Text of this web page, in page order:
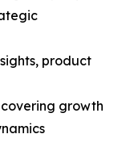
product
growth